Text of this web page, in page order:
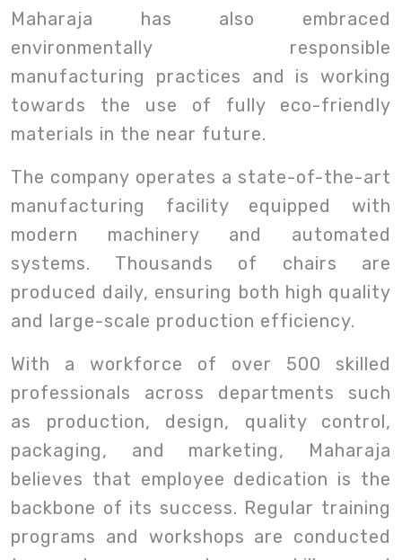
Maharaja has also embraced
environmentally responsible
manufacturing practices and is working
towards the use of fully eco-friendly
materials in the near future.
The company operates a state-of-the-art
manufacturing facility equipped with
modern machinery and automated
systems. Thousands of chairs are
produced daily, ensuring both high quality
and large-scale production efficiency.
With a workforce of over 500 skilled
professionals across departments such
as production, design, quality control,
packaging, and marketing, Maharaja
believes that employee dedication is the
backbone of its success. Regular training
programs and workshops are conducted